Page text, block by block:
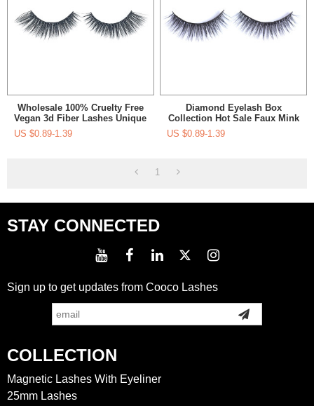
Wholesale 100% Cruelty Free
Vegan 3d Fiber Lashes Unique
Private Label Packaging Faux
Mink Eyelashes Vegan
US $0.89-1.39
Diamond Eyelash Box
Collection Hot Sale Faux Mink
Eyelashes Packaging Box
Custom Eyelash Supplier
US $0.89-1.39
1
STAY CONNECTED
Sign up to get updates from Cooco Lashes
COLLECTION
Magnetic Lashes With Eyeliner
25mm Lashes